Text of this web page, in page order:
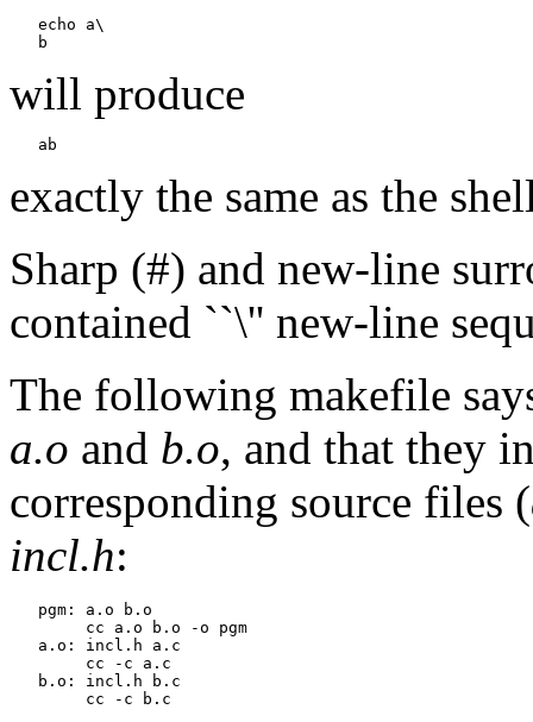
   echo a\
will produce
exactly the same as the
Sharp (#) and new-line
contained ``\'' new-line
The following makefile
a.o and b.o, and that they
corresponding source files (
incl.h:
   pgm: a.o b.o
   a.o: incl.h a.c
   b.o: incl.h b.c